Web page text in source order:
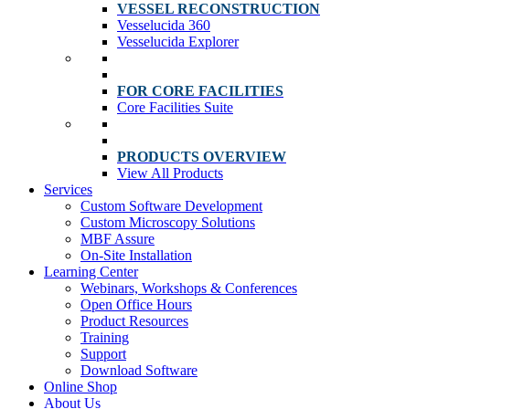
VESSEL RECONSTRUCTION
Vesselucida 360
Vesselucida Explorer
FOR CORE FACILITIES
Core Facilities Suite
PRODUCTS OVERVIEW
View All Products
Services
Custom Software Development
Custom Microscopy Solutions
MBF Assure
On-Site Installation
Learning Center
Webinars, Workshops & Conferences
Open Office Hours
Product Resources
Training
Support
Download Software
Online Shop
About Us